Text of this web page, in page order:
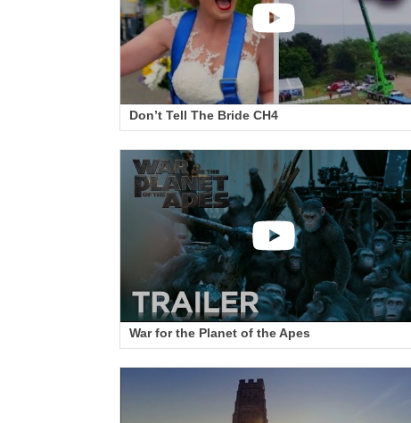
Don’t Tell The Bride CH4
War for the Planet of the Apes